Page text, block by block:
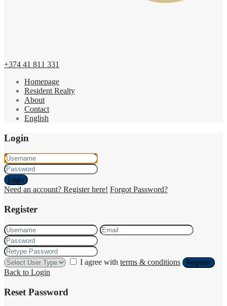
+374 41 811 331
Homepage
Resident Realty
About
Contact
English
Login
Login
Need an account? Register here! Forgot Password?
Register
I agree with terms & conditions Register
Back to Login
Reset Password